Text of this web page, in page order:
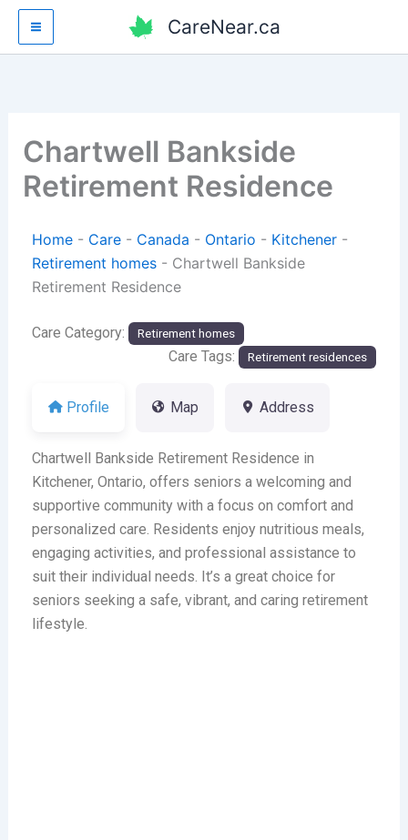
Skip
content
CareNear.ca
Chartwell Bankside
Retirement Residence
Home- Care- Canada - Ontario - Kitchener-
Retirement homes- Chartwell Bankside
Retirement Residence
Care Category: Retirement homes
Care Tags: Retirement residences
Profile Map Address
Chartwell Bankside Retirement Residence in
Kitchener, Ontario, offers seniors a welcoming and
supportive community with a focus on comfort and
personalized care. Residents enjoy nutritious meals,
engaging activities, and professional assistance to
suit their individual needs. It’s a great choice for
seniors seeking a safe, vibrant, and caring retirement
lifestyle.